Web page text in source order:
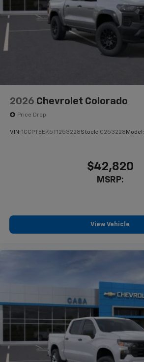
2026 Chevrolet Colorado
Price Drop
VIN: 1GCPTEEK5T1253228Stock: C253228Model:
$42,820
MSRP:
View Vehicle